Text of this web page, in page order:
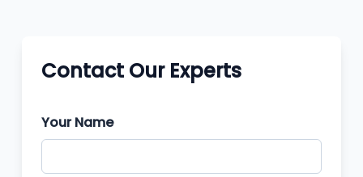
Contact Our Experts
Your Name